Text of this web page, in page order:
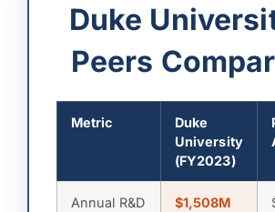
Duke
Peers
Metric
Duke
University
(FY2023)
Annual R&D
$1,508M